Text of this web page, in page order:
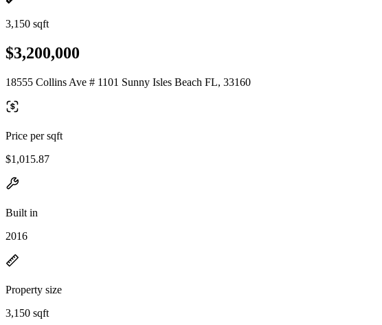
3,150 sqft
$3,200,000
18555 Collins Ave # 1101 Sunny Isles Beach FL, 33160
Price per sqft
$1,015.87
Built in
2016
Property size
3,150 sqft